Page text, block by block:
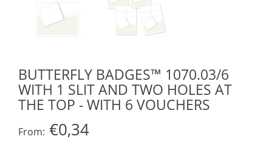
BUTTERFLY BADGES™ 1070.03/6
WITH 1 SLIT AND TWO HOLES AT
THE TOP - WITH 6 VOUCHERS
From: €0,34